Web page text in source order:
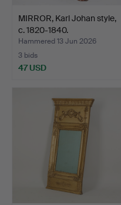
MIRROR, Karl Johan style,
c. 1820-1840.
Hammered 13 Jun 2026
3 bids
47 USD